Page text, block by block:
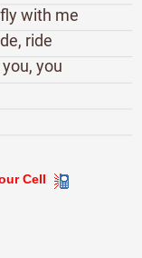
with me
ride
you
Cell